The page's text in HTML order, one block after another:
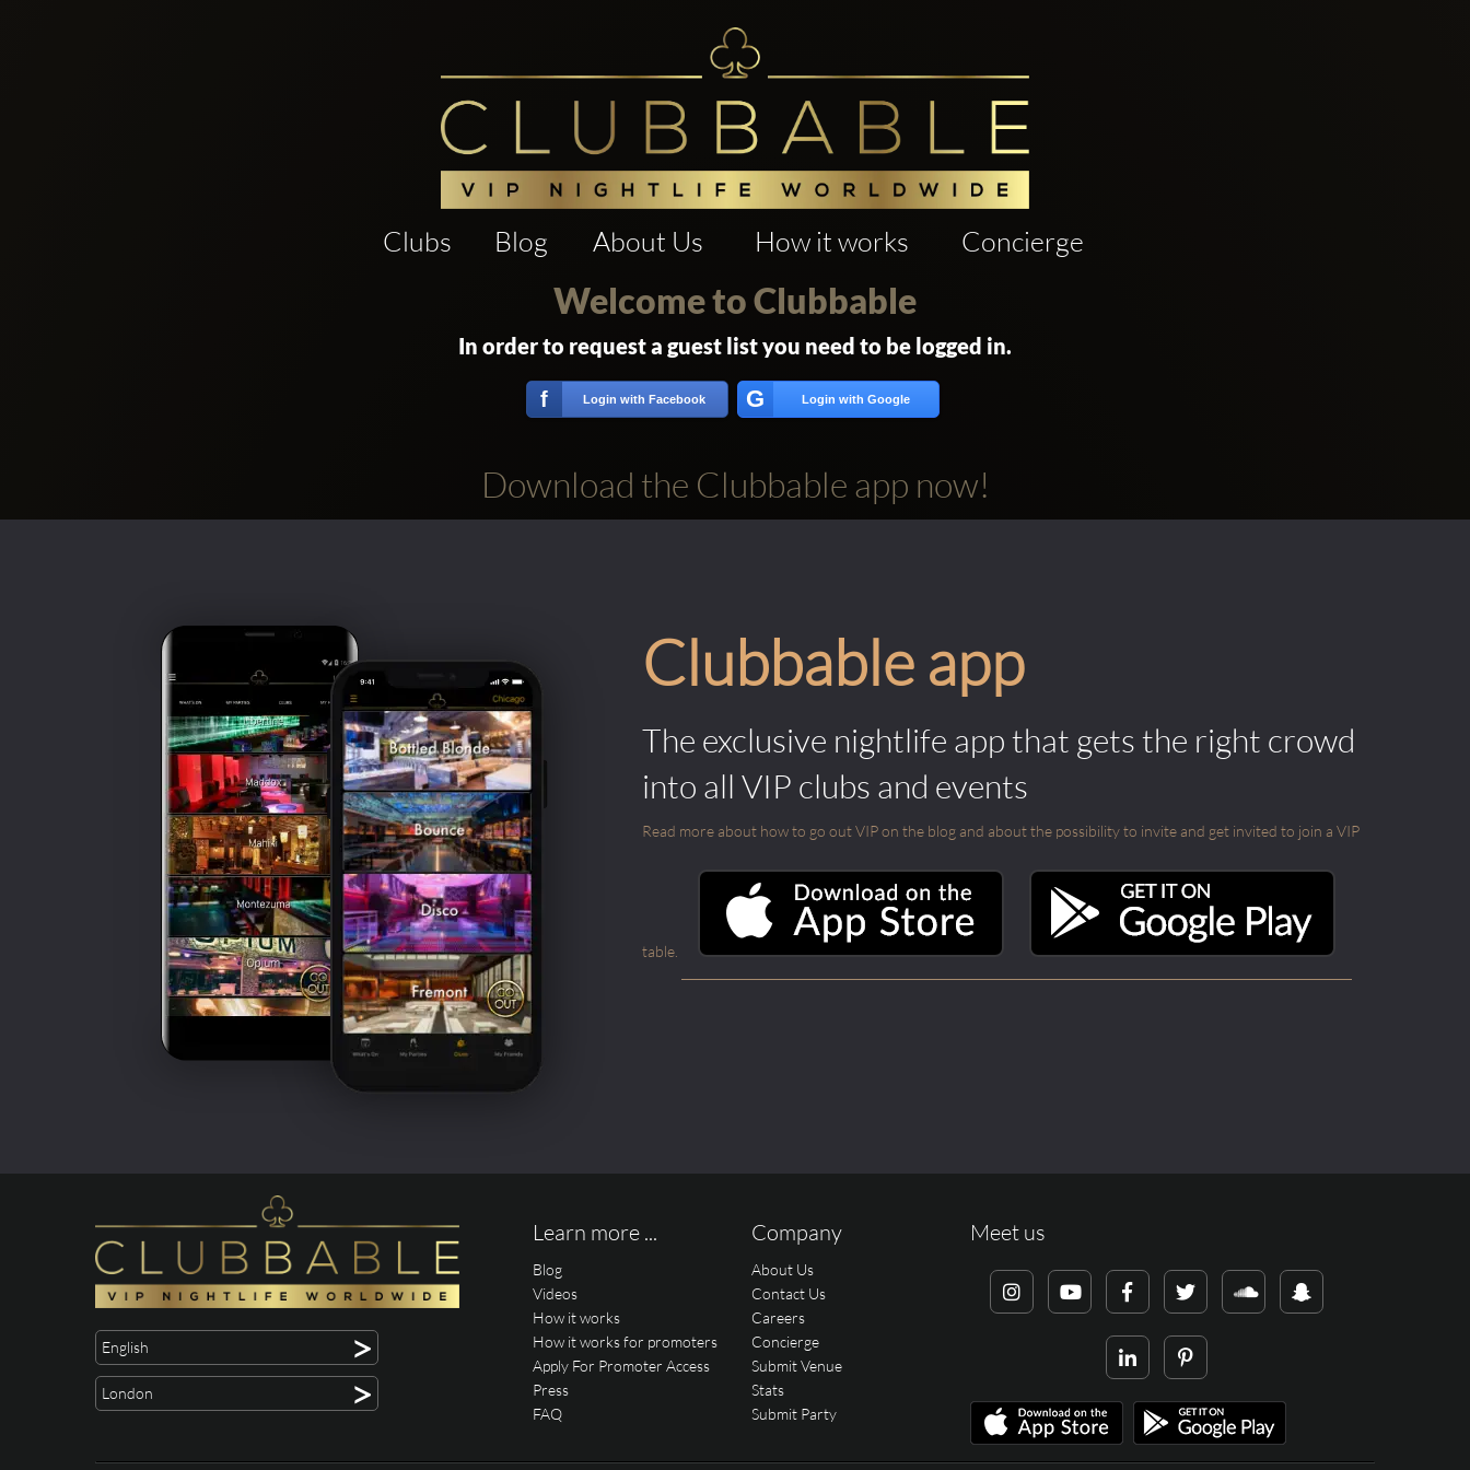
Clubs Blog About Us How it works Concierge
Welcome to Clubbable
In order to request a guest list you need to be logged in.
f Login with Facebook G Login with Google
Download the Clubbable app now!
Clubbable app
The exclusive nightlife app that gets the right crowd
into all VIP clubs and events
Read more about how to go out VIP on the blog and about the possibility to invite and get invited to join a VIP
table.
English >
London >
Learn more ...
Blog
Videos
How it works
How it works for promoters
Apply For Promoter Access
Press
FAQ
Company
About Us
Contact Us
Careers
Concierge
Submit Venue
Stats
Submit Party
Meet us